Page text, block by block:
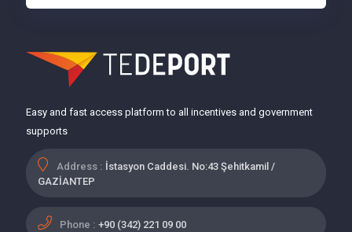
Easy and fast access platform to all incentives and government
supports
Address : İstasyon Caddesi. No:43 Şehitkamil /
GAZİANTEP
Phone : +90 (342) 221 09 00